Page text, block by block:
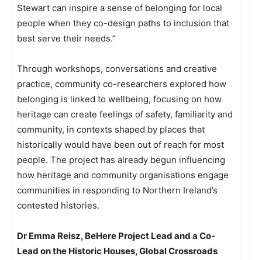
Stewart can inspire a sense of belonging for local
people when they co-design paths to inclusion that
best serve their needs.”
Through workshops, conversations and creative
practice, community co-researchers explored how
belonging is linked to wellbeing, focusing on how
heritage can create feelings of safety, familiarity and
community, in contexts shaped by places that
historically would have been out of reach for most
people. The project has already begun influencing
how heritage and community organisations engage
communities in responding to Northern Ireland’s
contested histories.
Dr Emma Reisz, BeHere Project Lead and a Co-
Lead on the Historic Houses, Global Crossroads